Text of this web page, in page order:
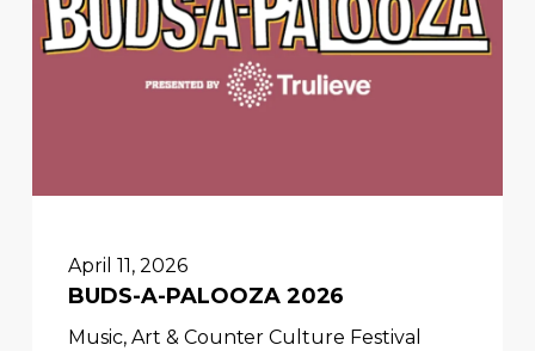
April 11, 2026
BUDS-A-PALOOZA 2026
Music, Art & Counter Culture Festival